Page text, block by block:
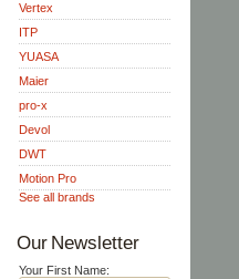
Vertex
ITP
YUASA
Maier
pro-x
Devol
DWT
Motion Pro
See all brands
Our Newsletter
Your First Name: